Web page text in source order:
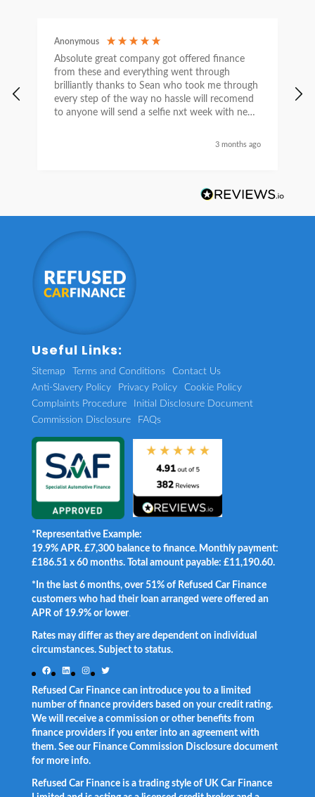
Anonymous
Absolute great company got offered finance
from these and everything went through
brilliantly thanks to Sean who took me through
every step of the way no hassle will recomend
to anyone will send a selfie nxt week with new
3 months ago
Useful Links:
Sitemap Terms and Conditions
Contact Us
Anti-Slavery Policy
Privacy Policy
Cookie Policy
Complaints Procedure
Initial Disclosure Document
Commission Disclosure
FAQs
*Representative Example:
19.9% APR. £7,300 balance to finance. Monthly payment:
£186.51 x 60 months. Total amount payable: £11,190.60.
*In the last 6 months, over 51% of Refused Car Finance
customers who had their loan arranged were offered an
APR of 19.9% or lower.
Rates may differ as they are dependent on individual
circumstances. Subject to status.
Facebook
LinkedInInstagram
Twitter
Refused Car Finance can introduce you to a limited
number of finance providers based on your credit rating.
We will receive a commission or other benefits from
finance providers if you enter into an agreement with
them. See our Finance Commission Disclosure document
for more info.
Refused Car Finance is a trading style of UK Car Finance